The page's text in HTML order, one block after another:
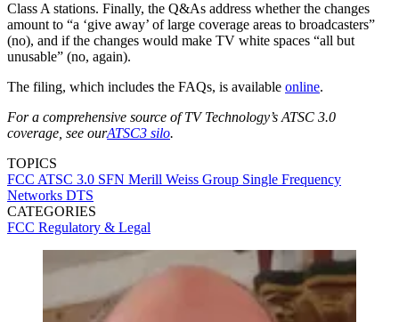
Class A stations. Finally, the Q&As address whether the changes
amount to “a ‘give away’ of large coverage areas to broadcasters”
(no), and if the changes would make TV white spaces “all but
unusable” (no, again).
The filing, which includes the FAQs, is available online.
For a comprehensive source of TV Technology’s ATSC 3.0
coverage, see ourATSC3 silo.
TOPICS
FCC ATSC 3.0 SFN Merill Weiss Group Single Frequency
Networks DTS
CATEGORIES
FCC Regulatory & Legal